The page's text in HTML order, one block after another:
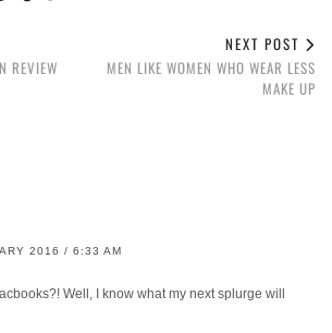
REVIEW
NEXT POST
MEN LIKE WOMEN WHO WEAR LESS
MAKE UP
2016 / 6:33 AM
Well, I know what my next splurge will